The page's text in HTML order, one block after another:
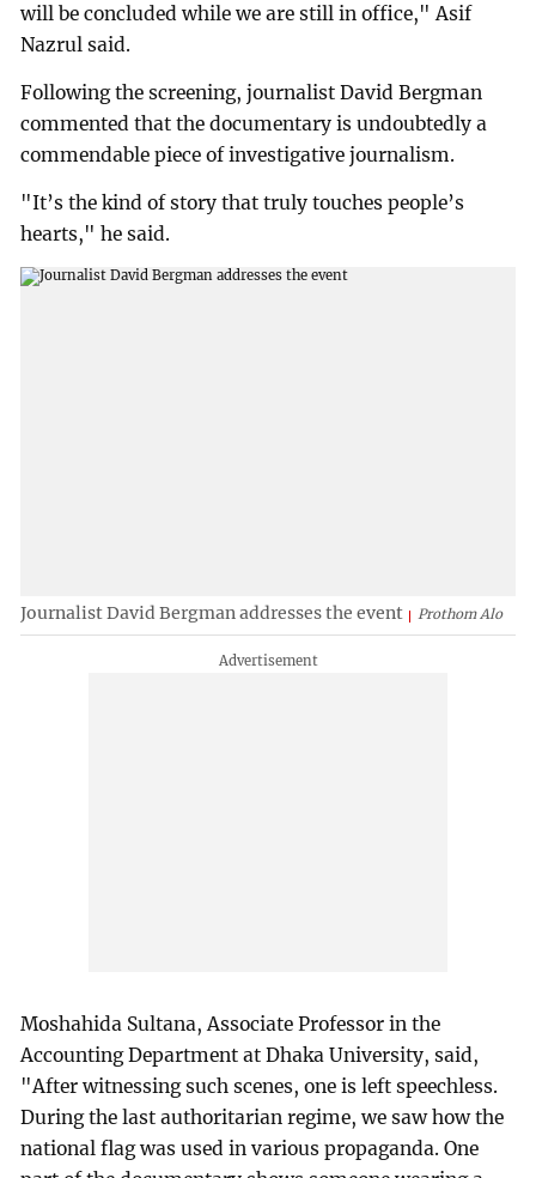
will be concluded while we are still in office," Asif
Nazrul said.
Following the screening, journalist David Bergman
commented that the documentary is undoubtedly a
commendable piece of investigative journalism.
"It’s the kind of story that truly touches people’s
hearts," he said.
Journalist David Bergman addresses the event Prothom Alo
Moshahida Sultana, Associate Professor in the
Accounting Department at Dhaka University, said,
"After witnessing such scenes, one is left speechless.
During the last authoritarian regime, we saw how the
national flag was used in various propaganda. One